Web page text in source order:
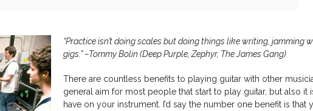
“Practice isn’t doing scales but doing things like writing, jamming
gigs.” –Tommy Bolin (Deep Purple, Zephyr, The James Gang)
There are countless benefits to playing guitar with other
general aim for most people that start to play guitar, but also it
have on your instrument. I’d say the number one benefit is